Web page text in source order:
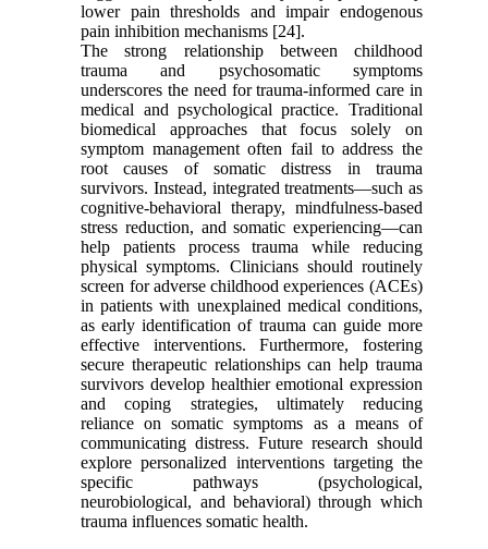
lower pain thresholds and impair endogenous
pain inhibition mechanisms [24].
The strong relationship between childhood
trauma and psychosomatic symptoms
underscores the need for trauma-informed care in
medical and psychological practice. Traditional
biomedical approaches that focus solely on
symptom management often fail to address the
root causes of somatic distress in trauma
survivors. Instead, integrated treatments—such as
cognitive-behavioral therapy, mindfulness-based
stress reduction, and somatic experiencing—can
help patients process trauma while reducing
physical symptoms. Clinicians should routinely
screen for adverse childhood experiences (ACEs)
in patients with unexplained medical conditions,
as early identification of trauma can guide more
effective interventions. Furthermore, fostering
secure therapeutic relationships can help trauma
survivors develop healthier emotional expression
and coping strategies, ultimately reducing
reliance on somatic symptoms as a means of
communicating distress. Future research should
explore personalized interventions targeting the
specific pathways (psychological,
neurobiological, and behavioral) through which
trauma influences somatic health.